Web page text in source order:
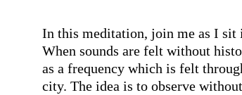
In this meditation, join me as I sit
When sounds are felt without
as a frequency which is felt
city. The idea is to observe